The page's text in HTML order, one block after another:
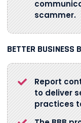
scammer.
BETTER BUSINESS
Report
to deliver
practices